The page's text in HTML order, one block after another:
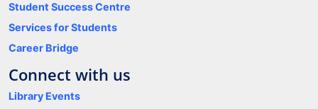
Student Success Centre
Services for Students
Career Bridge
Connect with us
Library Events